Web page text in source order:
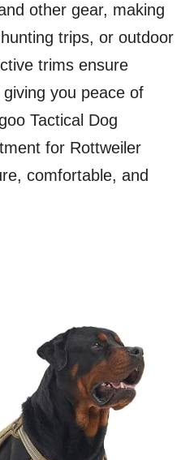
other gear, making
trips, or outdoor
trims ensure
you peace of
Tactical Dog
for Rottweiler
comfortable, and